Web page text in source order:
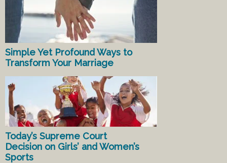
Simple Yet Profound Ways to
Transform Your Marriage
Today’s Supreme Court
Decision on Girls’ and Women’s
Sports